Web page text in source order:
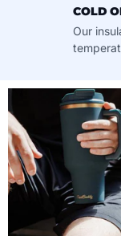
COLD
Our